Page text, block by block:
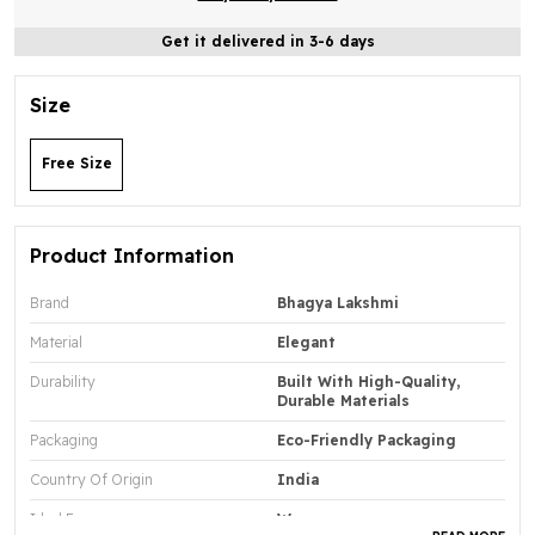
Get it delivered in 3-6 days
Size
Free Size
Product Information
Brand Bhagya Lakshmi
Material Elegant
Durability
Built With High-Quality,
Durable Materials
Packaging Eco-Friendly Packaging
Country Of Origin India
Ideal For Women